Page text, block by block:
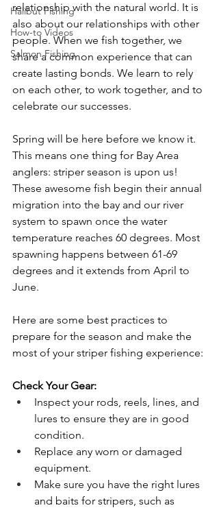
Halibut Fishing
How-to Videos
Salmon Fishing
relationship with the natural world. It is
also about our relationships with other
people. When we fish together, we
share a common experience that can
create lasting bonds. We learn to rely
on each other, to work together, and to
celebrate our successes.
Spring will be here before we know it.
This means one thing for Bay Area
anglers: striper season is upon us!
These awesome fish begin their annual
migration into the bay and our river
system to spawn once the water
temperature reaches 60 degrees. Most
spawning happens between 61-69
degrees and it extends from April to
June.
Here are some best practices to
prepare for the season and make the
most of your striper fishing experience:
Check Your Gear:
Inspect your rods, reels, lines, and
lures to ensure they are in good
condition.
Replace any worn or damaged
equipment.
Make sure you have the right lures
and baits for stripers, such as